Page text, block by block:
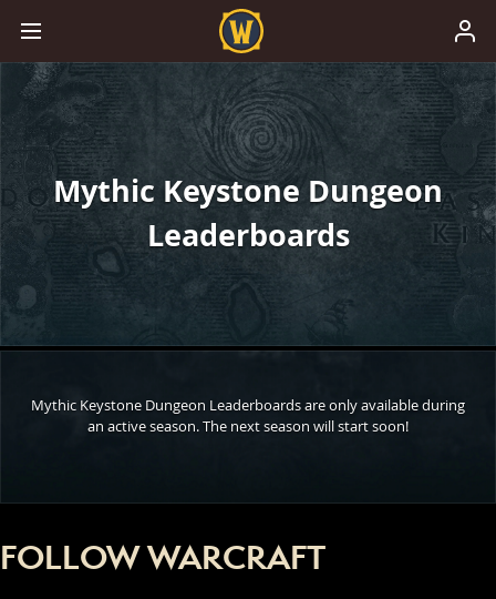
Mythic Keystone Dungeon
Leaderboards
Mythic Keystone Dungeon Leaderboards are only available during
an active season. The next season will start soon!
FOLLOW WARCRAFT